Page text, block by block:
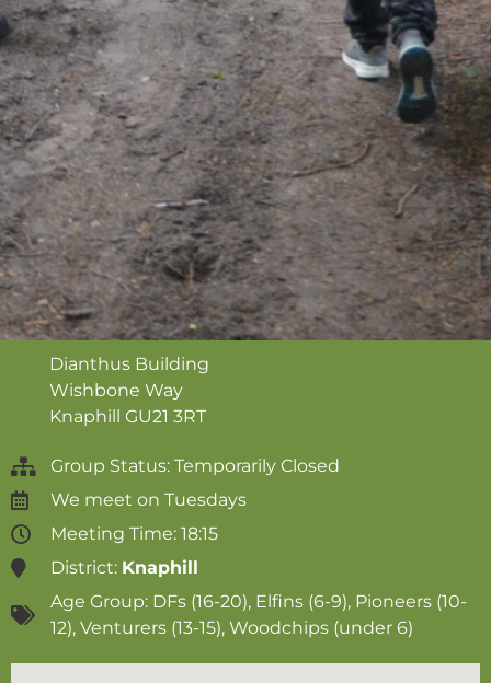
Dianthus Building
Wishbone Way
Knaphill GU21 3RT
Group Status: Temporarily Closed
We meet on Tuesdays
Meeting Time: 18:15
District: Knaphill
Age Group: DFs (16-20), Elfins (6-9), Pioneers (10-
12), Venturers (13-15), Woodchips (under 6)